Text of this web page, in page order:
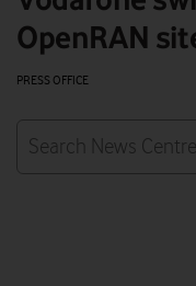
OpenRAN
PRESS OFFICE